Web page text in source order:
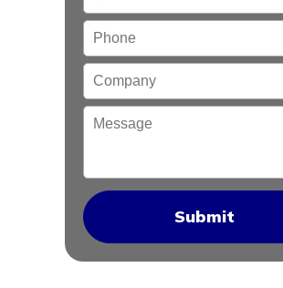
Phone
Company
Message